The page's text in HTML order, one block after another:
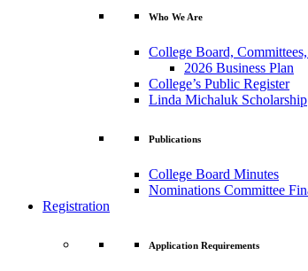
Who We Are
College Board,
2026 Business Plan
College’s Public Register
Linda Michaluk Scholarship
Publications
College Board Minutes
Nominations Committee
Registration
Application Requirements